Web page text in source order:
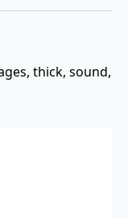
thick, sound,